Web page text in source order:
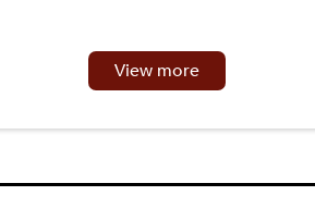
View more